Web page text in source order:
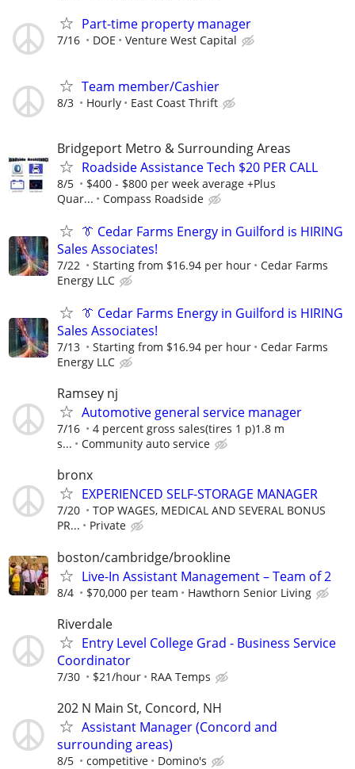
Part-time property manager
7/16 DOE Venture West Capital
Team member/Cashier
8/3 Hourly East Coast Thrift
Bridgeport Metro & Surrounding Areas
Roadside Assistance Tech $20 PER CALL
8/5
$400 - $800 per week average +Plus
Quar...
Compass Roadside
👔 Cedar Farms Energy in Guilford is HIRING
Sales Associates!
7/22 Starting from $16.94 per hour
Cedar Farms
Energy LLC
👔 Cedar Farms Energy in Guilford is HIRING
Sales Associates!
7/13 Starting from $16.94 per hour
Cedar Farms
Energy LLC
Ramsey nj
Automotive general service manager
7/16
4 percent gross sales(tires 1 p)1.8 m
s...
Community auto service
bronx
EXPERIENCED SELF-STORAGE MANAGER
7/20
TOP WAGES, MEDICAL AND SEVERAL BONUS
PR...
Private
boston/cambridge/brookline
Live-In Assistant Management – Team of 2
8/4 $70,000 per team Hawthorn Senior Living
Riverdale
Entry Level College Grad - Business Service
Coordinator
7/30 $21/hour RAA Temps
202 N Main St, Concord, NH
Assistant Manager (Concord and
surrounding areas)
8/5 competitive Domino's